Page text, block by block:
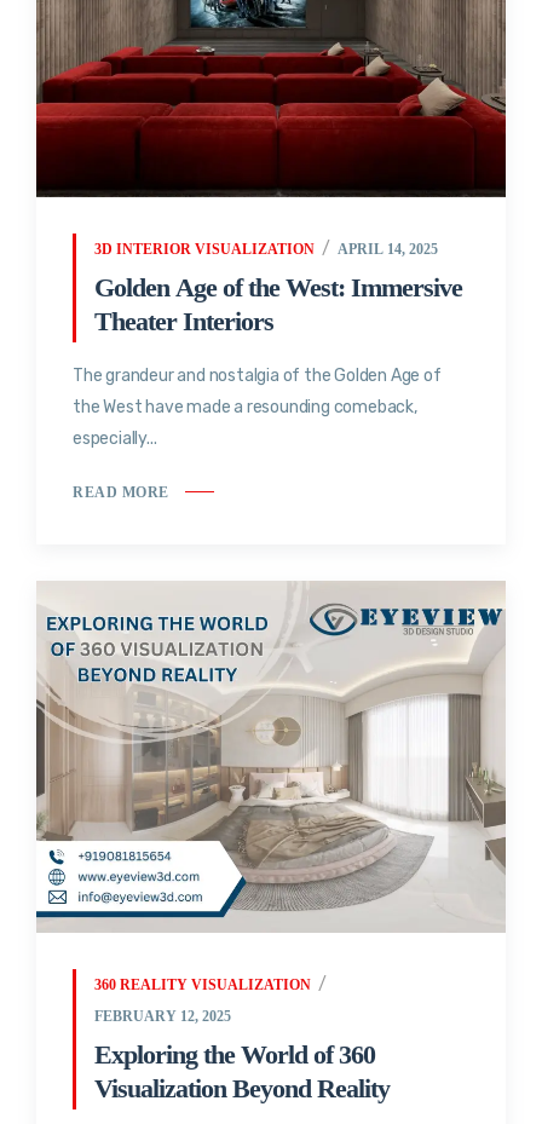
3D INTERIOR VISUALIZATION APRIL 14, 2025
Golden Age of the West: Immersive
Theater Interiors
The grandeur and nostalgia of the Golden Age of
the West have made a resounding comeback,
especially...
READ MORE
360 REALITY VISUALIZATION
FEBRUARY 12, 2025
Exploring the World of 360
Visualization Beyond Reality